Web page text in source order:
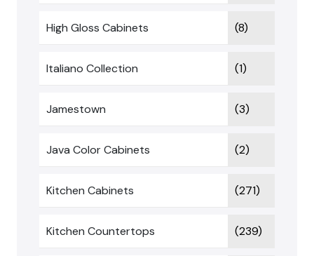
High Gloss Cabinets (8)
Italiano Collection (1)
Jamestown (3)
Java Color Cabinets (2)
Kitchen Cabinets (271)
Kitchen Countertops (239)